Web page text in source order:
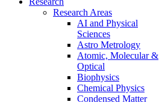
Research Areas
AI and Physical
Sciences
Astro Metrology
Atomic, Molecular &
Optical
Biophysics
Chemical Physics
Condensed Matter